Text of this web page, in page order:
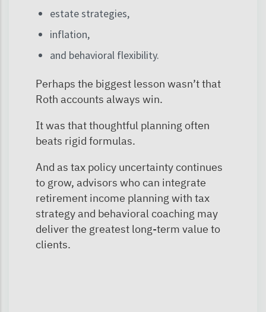
estate strategies,
inflation,
and behavioral flexibility.
Perhaps the biggest lesson wasn’t that
Roth accounts always win.
It was that thoughtful planning often
beats rigid formulas.
And as tax policy uncertainty continues
to grow, advisors who can integrate
retirement income planning with tax
strategy and behavioral coaching may
deliver the greatest long-term value to
clients.